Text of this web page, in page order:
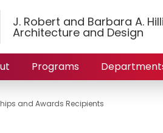
J. Robert and Barbara A.
Architecture and Design
Programs
and Awards Recipients